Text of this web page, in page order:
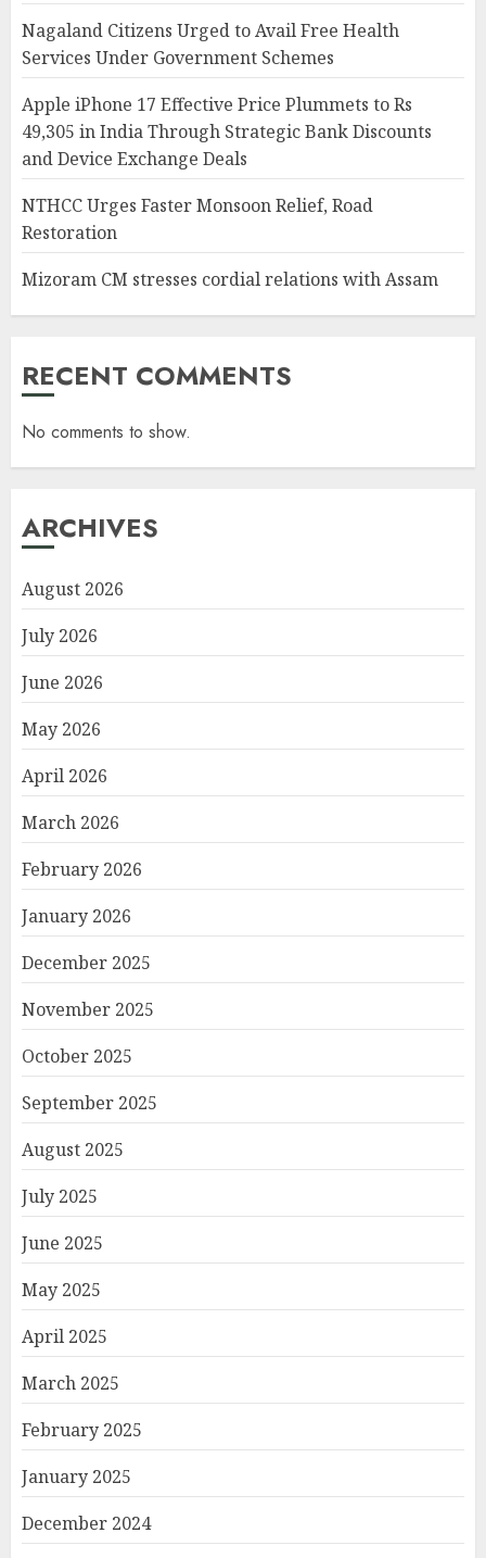
Nagaland Citizens Urged to Avail Free Health
Services Under Government Schemes
Apple iPhone 17 Effective Price Plummets to Rs
49,305 in India Through Strategic Bank Discounts
and Device Exchange Deals
NTHCC Urges Faster Monsoon Relief, Road
Restoration
Mizoram CM stresses cordial relations with Assam
RECENT COMMENTS
No comments to show.
ARCHIVES
August 2026
July 2026
June 2026
May 2026
April 2026
March 2026
February 2026
January 2026
December 2025
November 2025
October 2025
September 2025
August 2025
July 2025
June 2025
May 2025
April 2025
March 2025
February 2025
January 2025
December 2024